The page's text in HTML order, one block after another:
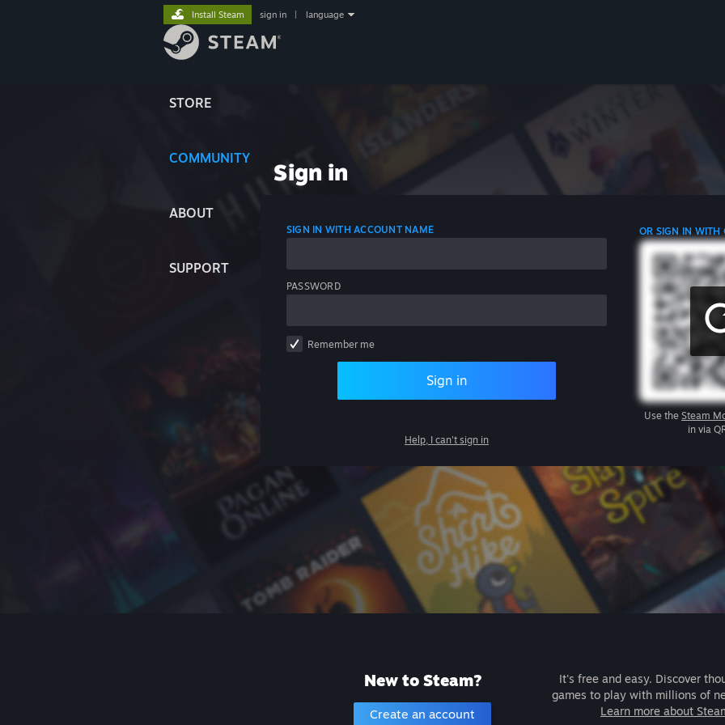
STORE
COMMUNITY
ABOUT
SUPPORT
Install Steam sign in language
Sign in
SIGN IN WITH ACCOUNT NAME
PASSWORD
Remember me
Sign in
Help, I can't sign in
OR SIGN IN WITH
Use the Steam
in via
New to Steam?
Create an account
It's free and easy. Discover
games to play with millions of
Learn more about